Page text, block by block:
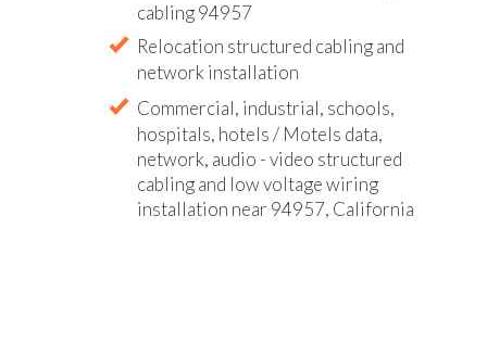
cabling 94957
Relocation structured cabling and
network installation
Commercial, industrial, schools,
hospitals, hotels / Motels data,
network, audio - video structured
cabling and low voltage wiring
installation near 94957, California